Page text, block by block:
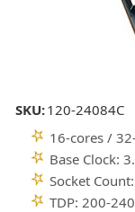
SKU:120-24084C
16-cores /
Base Clock:
Socket
TDP: 200-